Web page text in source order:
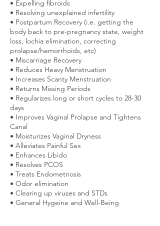
• Expelling fibroids
• Resolving unexplained infertility
• Postpartum Recovery (i.e. getting the
body back to pre-pregnancy state, weight
loss, lochia elimination, correcting
prolapse/hemorrhoids, etc)
• Miscarriage Recovery
• Reduces Heavy Menstruation
• Increases Scanty Menstruation
• Returns Missing Periods
• Regularizes long or short cycles to 28-30
days
• Improves Vaginal Prolapse and Tightens
Canal
• Moisturizes Vaginal Dryness
• Alleviates Painful Sex
• Enhances Libido
• Resolves PCOS
• Treats Endometriosis
• Odor elimination
• Clearing up viruses and STDs
• General Hygeine and Well-Being